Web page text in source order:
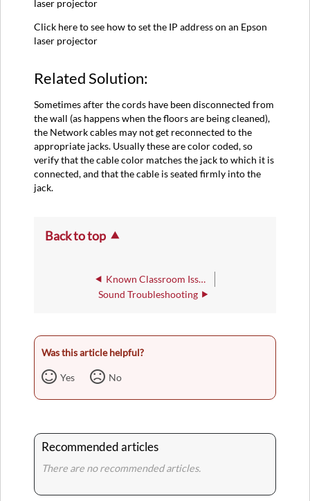
laser projector
Click here to see how to set the IP address on an Epson
laser projector
Related Solution:
Sometimes after the cords have been disconnected from
the wall (as happens when the floors are being cleaned),
the Network cables may not get reconnected to the
appropriate jacks. Usually these are color coded, so
verify that the cable color matches the jack to which it is
connected, and that the cable is seated firmly into the
jack.
Back to top
Known Classroom Issues
Sound Troubleshooting
Was this article helpful?
Yes No
Recommended articles
There are no recommended articles.